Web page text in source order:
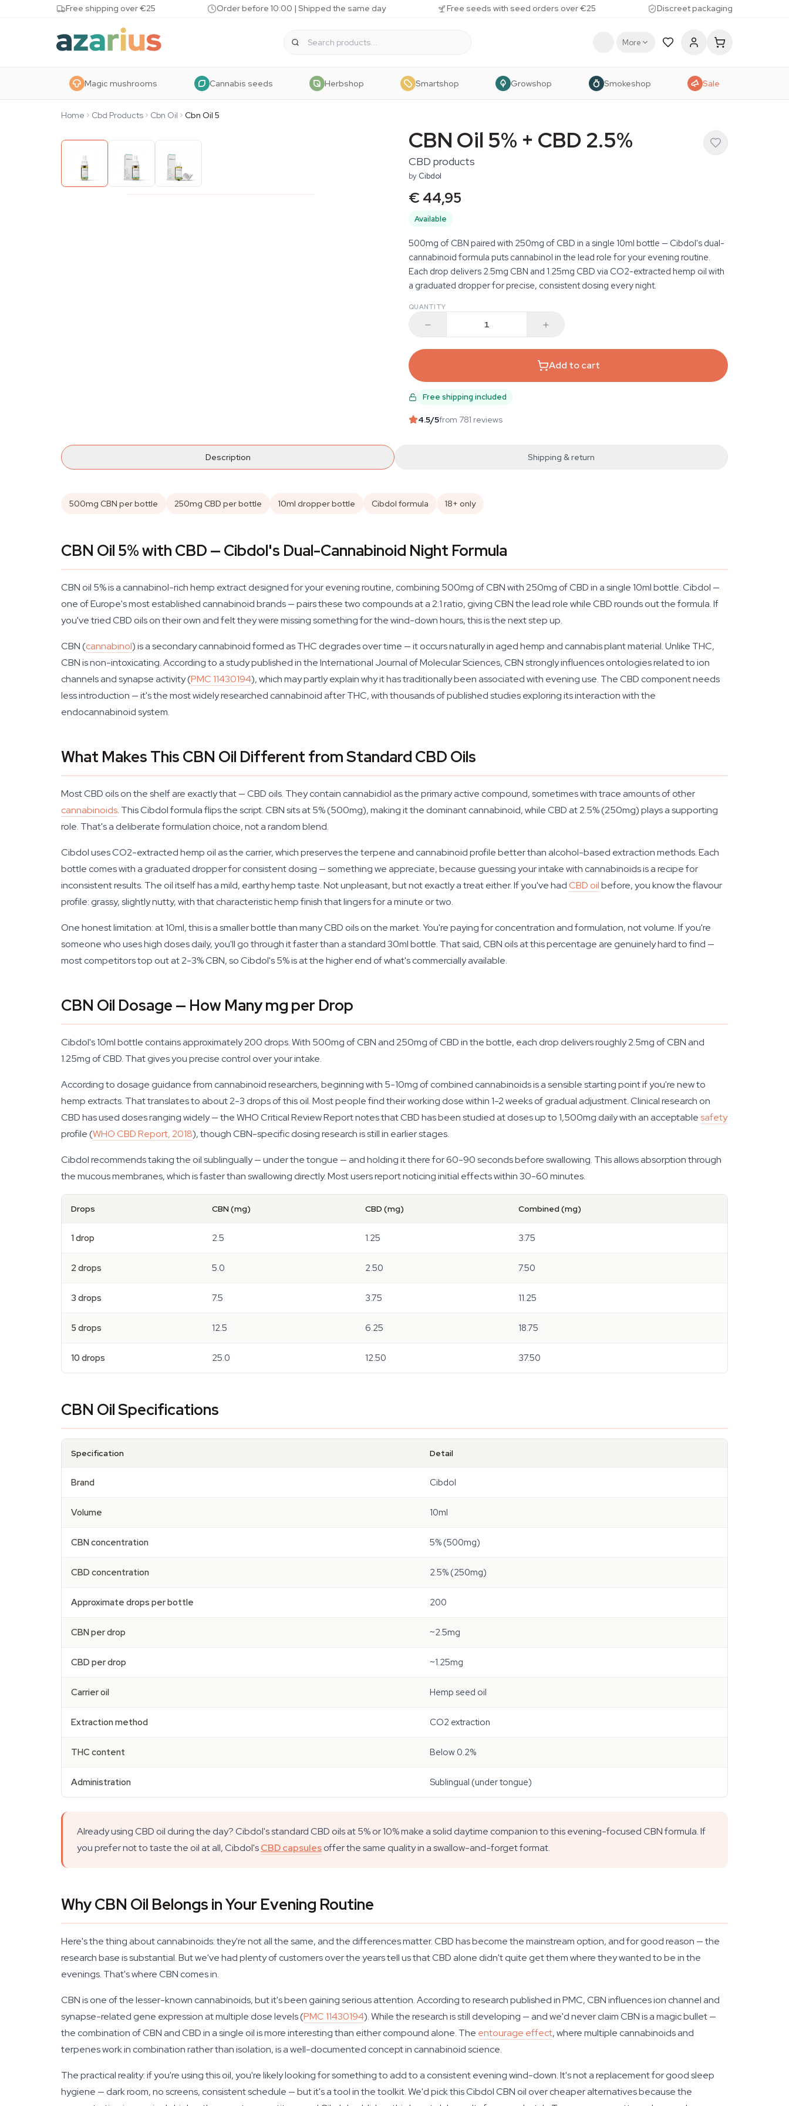
Skip to contentFree shipping over €25 Order before 10:00 | Shipped the same day Free seeds with seed orders over €25 Discreet packaging
More
Magic mushrooms Cannabis seeds Herbshop Smartshop Growshop Smokeshop Sale
Home Cbd Products Cbn Oil Cbn Oil 5
CBN Oil 5% + CBD 2.5%
CBD products
by Cibdol
€ 44,95
Available
500mg of CBN paired with 250mg of CBD in a single 10ml bottle — Cibdol's dual-
cannabinoid formula puts cannabinol in the lead role for your evening routine.
Each drop delivers 2.5mg CBN and 1.25mg CBD via CO2-extracted hemp oil with
a graduated dropper for precise, consistent dosing every night.
QUANTITY
Add to cart
Free shipping included
4.5/5from 781 reviews
Description Shipping & return
500mg CBN per bottle 250mg CBD per bottle 10ml dropper bottle Cibdol formula 18+ only
CBN Oil 5% with CBD — Cibdol's Dual-Cannabinoid Night Formula
CBN oil 5% is a cannabinol-rich hemp extract designed for your evening routine, combining 500mg of CBN with 250mg of CBD in a single 10ml bottle. Cibdol —
one of Europe's most established cannabinoid brands — pairs these two compounds at a 2:1 ratio, giving CBN the lead role while CBD rounds out the formula. If
you've tried CBD oils on their own and felt they were missing something for the wind-down hours, this is the next step up.
CBN (cannabinol) is a secondary cannabinoid formed as THC degrades over time — it occurs naturally in aged hemp and cannabis plant material. Unlike THC,
CBN is non-intoxicating. According to a study published in the International Journal of Molecular Sciences, CBN strongly influences ontologies related to ion
channels and synapse activity (PMC 11430194), which may partly explain why it has traditionally been associated with evening use. The CBD component needs
less introduction — it's the most widely researched cannabinoid after THC, with thousands of published studies exploring its interaction with the
endocannabinoid system.
What Makes This CBN Oil Different from Standard CBD Oils
Most CBD oils on the shelf are exactly that — CBD oils. They contain cannabidiol as the primary active compound, sometimes with trace amounts of other
cannabinoids. This Cibdol formula flips the script. CBN sits at 5% (500mg), making it the dominant cannabinoid, while CBD at 2.5% (250mg) plays a supporting
role. That's a deliberate formulation choice, not a random blend.
Cibdol uses CO2-extracted hemp oil as the carrier, which preserves the terpene and cannabinoid profile better than alcohol-based extraction methods. Each
bottle comes with a graduated dropper for consistent dosing — something we appreciate, because guessing your intake with cannabinoids is a recipe for
inconsistent results. The oil itself has a mild, earthy hemp taste. Not unpleasant, but not exactly a treat either. If you've hadCBD oilbefore, you know the flavour
profile: grassy, slightly nutty, with that characteristic hemp finish that lingers for a minute or two.
One honest limitation: at 10ml, this is a smaller bottle than many CBD oils on the market. You're paying for concentration and formulation, not volume. If you're
someone who uses high doses daily, you'll go through it faster than a standard 30ml bottle. That said, CBN oils at this percentage are genuinely hard to find —
most competitors top out at 2-3% CBN, so Cibdol's 5% is at the higher end of what's commercially available.
CBN Oil Dosage — How Many mg per Drop
Cibdol's 10ml bottle contains approximately 200 drops. With 500mg of CBN and 250mg of CBD in the bottle, each drop delivers roughly 2.5mg of CBN and
1.25mg of CBD. That gives you precise control over your intake.
According to dosage guidance from cannabinoid researchers, beginning with 5-10mg of combined cannabinoids is a sensible starting point if you're new to
hemp extracts. That translates to about 2-3 drops of this oil. Most people find their working dose within 1-2 weeks of gradual adjustment. Clinical research on
CBD has used doses ranging widely — the WHO Critical Review Report notes that CBD has been studied at doses up to 1,500mg daily with an acceptablesafety
profile (WHO CBD Report, 2018), though CBN-specific dosing research is still in earlier stages.
Cibdol recommends taking the oil sublingually — under the tongue — and holding it there for 60-90 seconds before swallowing. This allows absorption through
the mucous membranes, which is faster than swallowing directly. Most users report noticing initial effects within 30-60 minutes.
Drops CBN (mg) CBD (mg) Combined (mg)
1 drop 2.5 1.25 3.75
2 drops 5.0 2.50 7.50
3 drops 7.5 3.75 11.25
5 drops 12.5 6.25 18.75
10 drops 25.0 12.50 37.50
CBN Oil Specifications
Specification Detail
Brand Cibdol
Volume 10ml
CBN concentration 5% (500mg)
CBD concentration 2.5% (250mg)
Approximate drops per bottle 200
CBN per drop ~2.5mg
CBD per drop ~1.25mg
Carrier oil Hemp seed oil
Extraction method CO2 extraction
THC content Below 0.2%
Administration Sublingual (under tongue)
Already using CBD oil during the day? Cibdol's standard CBD oils at 5% or 10% make a solid daytime companion to this evening-focused CBN formula. If
you prefer not to taste the oil at all, Cibdol'sCBD capsulesoffer the same quality in a swallow-and-forget format.
Why CBN Oil Belongs in Your Evening Routine
Here's the thing about cannabinoids: they're not all the same, and the differences matter. CBD has become the mainstream option, and for good reason — the
research base is substantial. But we've had plenty of customers over the years tell us that CBD alone didn't quite get them where they wanted to be in the
evenings. That's where CBN comes in.
CBN is one of the lesser-known cannabinoids, but it's been gaining serious attention. According to research published in PMC, CBN influences ion channel and
synapse-related gene expression at multiple dose levels (PMC 11430194). While the research is still developing — and we'd never claim CBN is a magic bullet —
the combination of CBN and CBD in a single oil is more interesting than either compound alone. The entourage effect, where multiple cannabinoids and
terpenes work in combination rather than isolation, is a well-documented concept in cannabinoid science.
The practical reality: if you're using this oil, you're likely looking for something to add to a consistent evening wind-down. It's not a replacement for good sleep
hygiene — dark room, no screens, consistent schedule — but it's a tool in the toolkit. We'd pick this Cibdol CBN oil over cheaper alternatives because the